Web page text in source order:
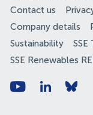
Contact us
Company details
Sustainability
SSE
SSE Renewables